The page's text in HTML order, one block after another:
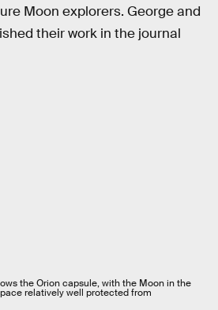
Moon explorers. George and
their work in the journal
the Orion capsule, with the Moon in the
relatively well protected from